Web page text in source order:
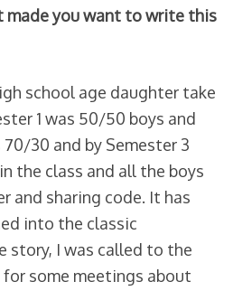
made you want to write this
school age daughter take
1 was 50/50 boys and
30 and by Semester 3
the class and all the boys
and sharing code. It has
into the classic
story, I was called to the
some meetings about